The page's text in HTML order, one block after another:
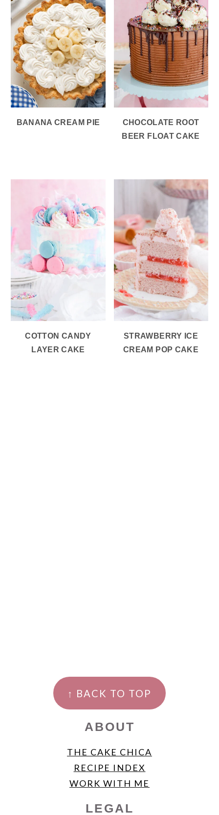
BANANA CREAM PIE
CHOCOLATE ROOT
BEER FLOAT CAKE
COTTON CANDY
LAYER CAKE
STRAWBERRY ICE
CREAM POP CAKE
FOOTER
↑ BACK TO TOP
ABOUT
THE CAKE CHICA
RECIPE INDEX
WORK WITH ME
LEGAL